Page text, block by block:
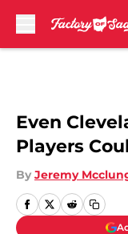
Even
Players
By Jeremy